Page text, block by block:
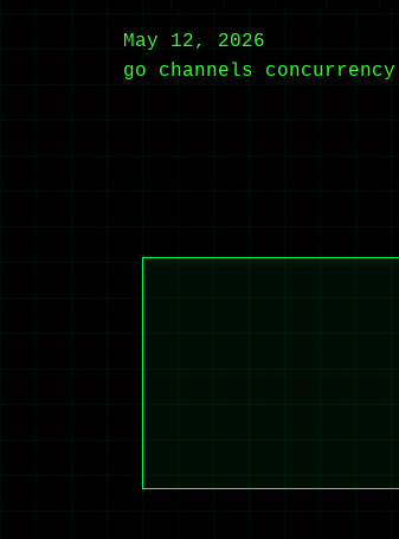
May 12, 2026
go
channels concurrency